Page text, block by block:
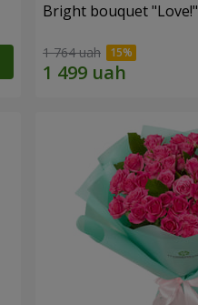
Bright bouquet "Love!"
1 764 uah